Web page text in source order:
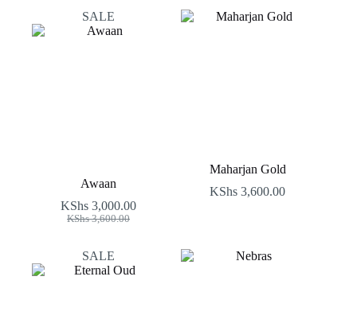
SALE
Awaan
KShs3,600.00
Original
KShs 3,600.00.
KShs 3,000.00
Current
KShs 3,000.00.
Maharjan Gold
KShs 3,600.00
SALE